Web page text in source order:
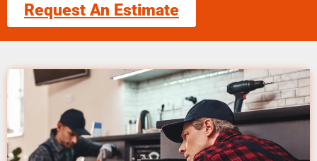
Request An Estimate